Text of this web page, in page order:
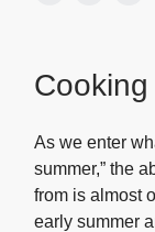
As we enter
summer,” the
from is almost
early summer